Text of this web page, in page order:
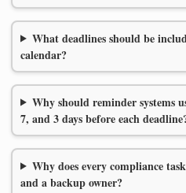
What deadlines should be
calendar?
Why should reminder systems
7, and 3 days before each
Why does every compliance
and a backup owner?